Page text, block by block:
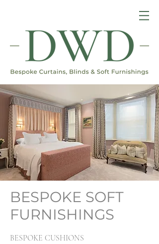
BESPOKE SOFT
FURNISHINGS
BESPOKE CUSHIONS